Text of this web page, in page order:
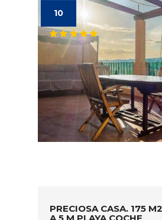
10
PRECIOSA CASA. 175